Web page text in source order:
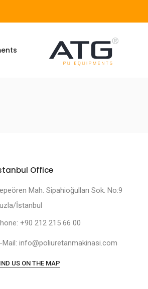
Office
Mah. Sipahioğulları Sok. No:9
İstanbul
+90 212 215 66 00
Mail: info@poliuretanmakinasi.com
US ON THE MAP